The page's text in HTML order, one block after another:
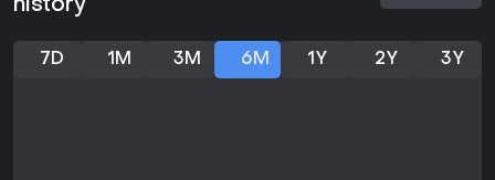
history
7D 1M 3M 6M 1Y 2Y 3Y